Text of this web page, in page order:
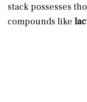
stack possesses
compounds like